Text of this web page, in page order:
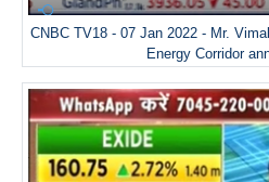
CNBC TV18 - 07 Jan 2022 - Mr.
Energy Corridor